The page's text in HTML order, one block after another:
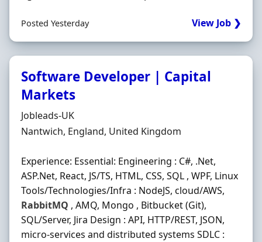
Posted Yesterday View Job ❯
Software Developer | Capital
Markets
Hiring Organisation
Jobleads-UK
Location
Nantwich, England, United Kingdom
Experience: Essential: Engineering : C#, .Net,
ASP.Net, React, JS/TS, HTML, CSS, SQL , WPF, Linux
Tools/Technologies/Infra : NodeJS, cloud/AWS,
RabbitMQ , AMQ, Mongo , Bitbucket (Git),
SQL/Server, Jira Design : API, HTTP/REST, JSON,
micro-services and distributed systems SDLC :